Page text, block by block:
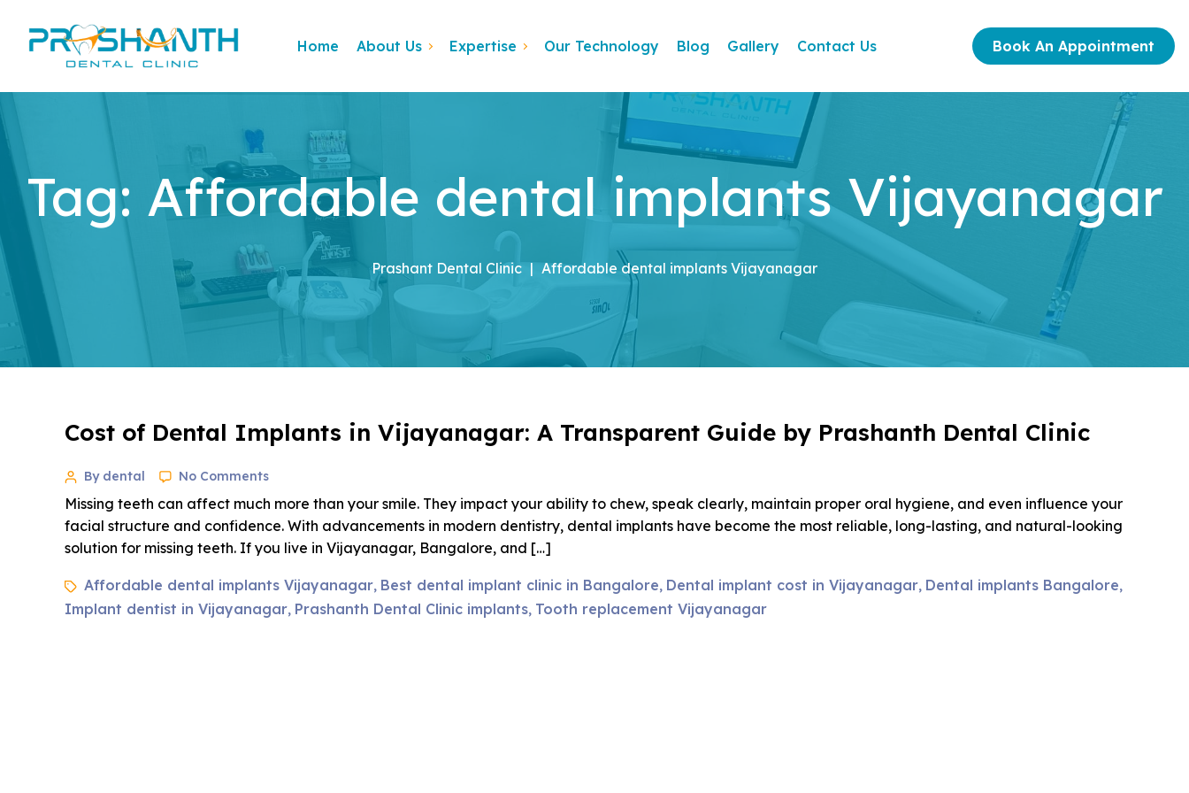
Home About Us Expertise Our Technology Blog Gallery Contact Us Book An Appointment
Tag: Affordable dental implants Vijayanagar
Prashant Dental Clinic | Affordable dental implants Vijayanagar
Cost of Dental Implants in Vijayanagar: A Transparent Guide by Prashanth Dental Clinic
By dental No Comments
Missing teeth can affect much more than your smile. They impact your ability to chew, speak clearly, maintain proper oral hygiene, and even influence your
facial structure and confidence. With advancements in modern dentistry, dental implants have become the most reliable, long-lasting, and natural-looking
solution for missing teeth. If you live in Vijayanagar, Bangalore, and […]
Affordable dental implants Vijayanagar, Best dental implant clinic in Bangalore, Dental implant cost in Vijayanagar, Dental implants Bangalore,
Implant dentist in Vijayanagar, Prashanth Dental Clinic implants, Tooth replacement Vijayanagar